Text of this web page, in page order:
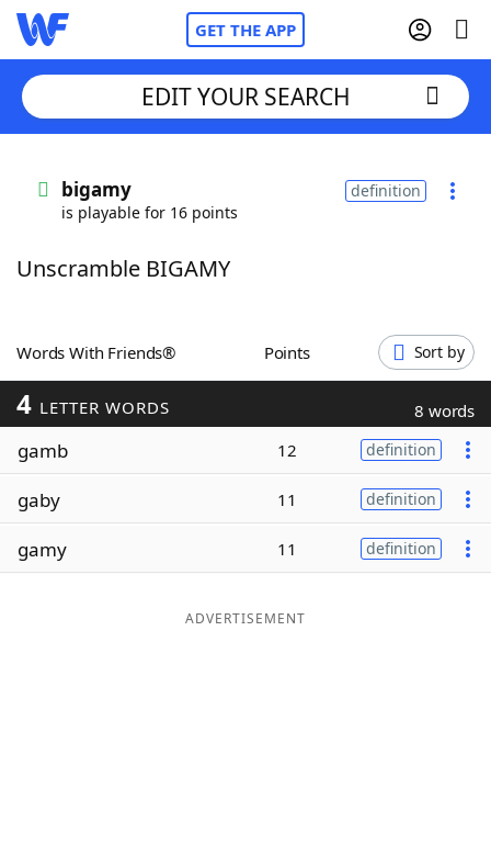
GET THE APP
Words With FriendsCheat
ScrabbleHelpers
Today's NYT Games
Word ListMaker
EDIT YOUR SEARCH
bigamy
is playable for 16 points
definition
Unscramble BIGAMY
Words With Friends® Points Sort by
4 LETTER WORDS 8 words
gamb 12 definition
gaby 11 definition
gamy 11 definition
ADVERTISEMENT